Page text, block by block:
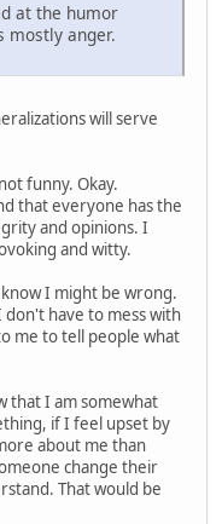
at the humor
mostly anger.
will serve
funny. Okay.
that everyone has the
and opinions. I
and witty.
I might be wrong.
don't have to mess with
me to tell people what
that I am somewhat
if I feel upset by
about me than
change their
That would be